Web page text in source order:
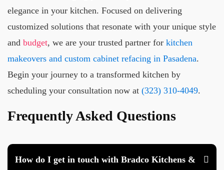
elegance in your kitchen. Focused on delivering
customized solutions that resonate with your unique style
and budget, we are your trusted partner for kitchen
makeovers and custom cabinet refacing in Pasadena.
Begin your journey to a transformed kitchen by
scheduling your consultation now at (323) 310-4049.
Frequently Asked Questions
How do I get in touch with Bradco Kitchens &